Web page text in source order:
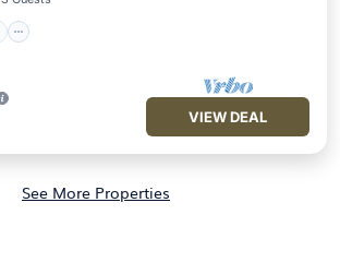
VIEW DEAL
See More Properties